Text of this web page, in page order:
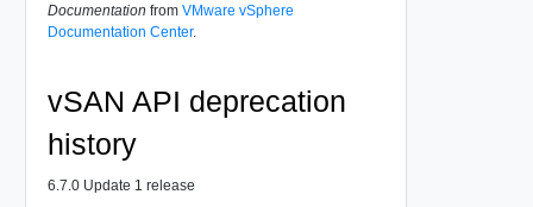
Documentation from VMware vSphere
Documentation Center.
vSAN API deprecation
history
6.7.0 Update 1 release